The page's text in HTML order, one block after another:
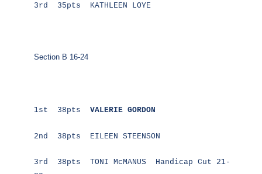
3rd 35pts KATHLEEN LOYE
Section B 16-24
1st 38pts VALERIE GORDON
2nd 38pts EILEEN STEENSON
3rd 38pts TONI McMANUS Handicap Cut 21-